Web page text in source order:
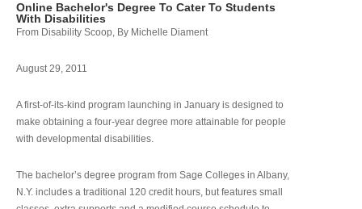
Online Bachelor's Degree To Cater To Students
With Disabilities
From Disability Scoop, By Michelle Diament
August 29, 2011
A first-of-its-kind program launching in January is designed to
make obtaining a four-year degree more attainable for people
with developmental disabilities.
The bachelor’s degree program from Sage Colleges in Albany,
N.Y. includes a traditional 120 credit hours, but features small